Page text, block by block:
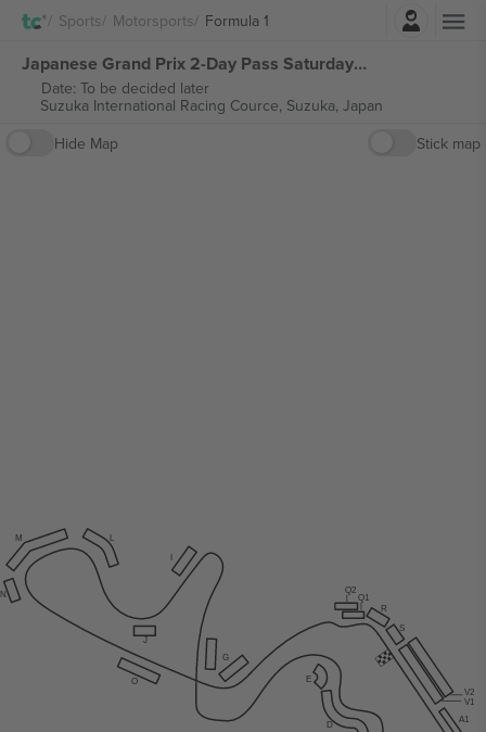
Sports Motorsports Formula 1
Japanese Grand Prix 2-Day Pass Saturday & Sunday Formula 1 tickets
Date: To be decided later
Suzuka International Racing Cource, Suzuka, Japan
Hide Map
Stick map
N
M L
J
O
G
E
D
A1
V1
V2
S
R
Q1
Q2